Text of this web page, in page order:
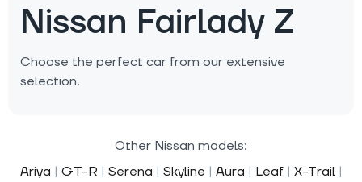
Nissan Fairlady Z
Choose the perfect car from our extensive
selection.
Other Nissan models:
Ariya | GT-R | Serena | Skyline | Aura | Leaf| X-Trail|